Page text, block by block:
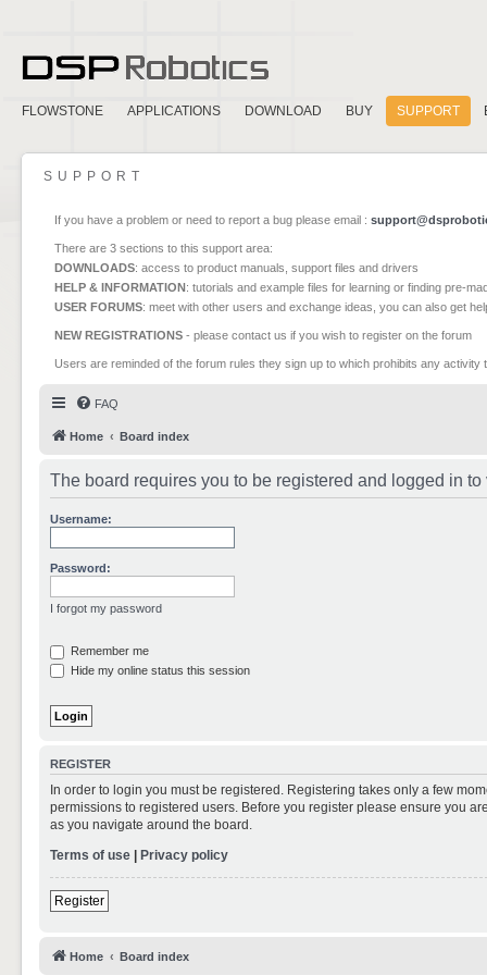
FLOWSTONE APPLICATIONS DOWNLOAD BUY SUPPORT
SUPPORT
If you have a problem or need to report a bug please email :
There are 3 sections to this support area:
DOWNLOADS: access to product manuals, support files and drivers
HELP & INFORMATION: tutorials and example files for learning or finding pre-
USER FORUMS: meet with other users and exchange ideas, you can also get
NEW REGISTRATIONS - please contact us if you wish to register on the forum
Users are reminded of the forum rules they sign up to which prohibits any
FAQ
Home Board index
The board requires you to be registered and logged in
Username:
Password:
I forgot my password
Remember me
Hide my online status this session
REGISTER
In order to login you must be registered. Registering takes only a few
permissions to registered users. Before you register please ensure you
as you navigate around the board.
Terms of use | Privacy policy
Register
Home Board index